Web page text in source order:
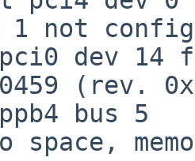
not
dev 14
(rev.
bus 5